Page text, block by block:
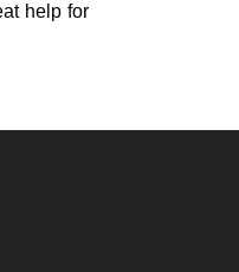
help for